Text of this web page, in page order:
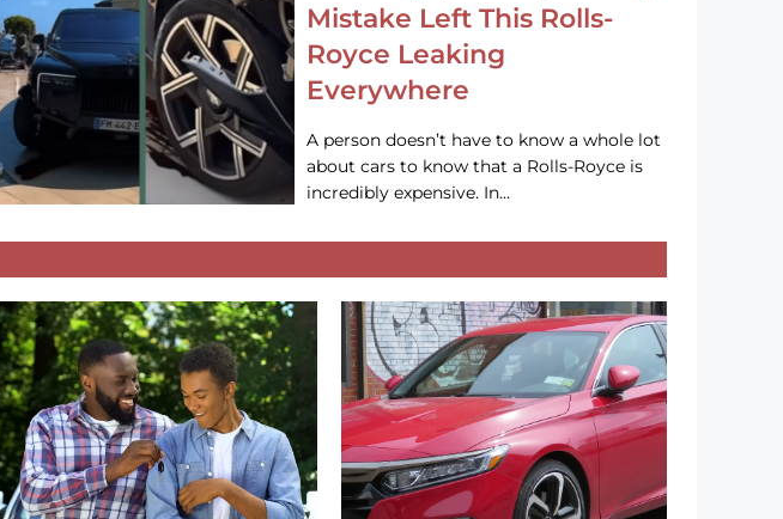
Mistake Left This Rolls-
Royce Leaking
Everywhere
A person doesn’t have to know a whole lot
about cars to know that a Rolls-Royce is
incredibly expensive. In…